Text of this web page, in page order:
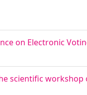
on Electronic
scientific